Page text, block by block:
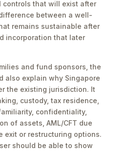
controls that will exist after
between a well-
remains sustainable after
incorporation that later
and fund sponsors, the
also explain why Singapore
the existing jurisdiction. It
custody, tax residence,
confidentiality,
of assets, AML/CFT due
exit or restructuring options.
should be able to show